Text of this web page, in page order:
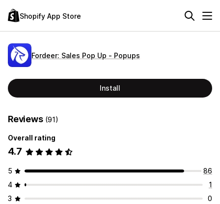
Shopify App Store
Fordeer: Sales Pop Up ‑ Popups
Install
Reviews (91)
Overall rating
4.7
5
86
4
1
3
0